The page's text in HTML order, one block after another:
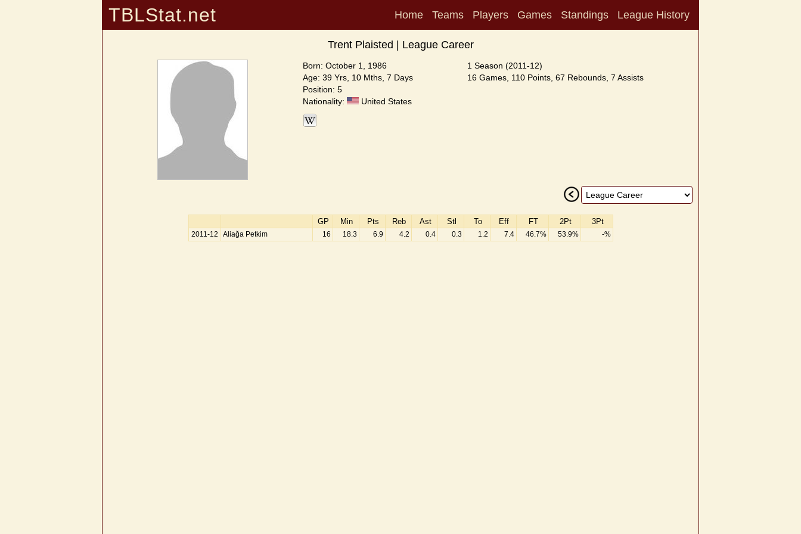
TBLStat.net Home Teams Players Games Standings League History
Trent Plaisted | League Career
Born: October 1, 1986
Age: 39 Yrs, 10 Mths, 7 Days
Position: 5
Nationality:
United States
1 Season (2011-12)
16 Games, 110 Points, 67 Rebounds, 7 Assists
GP Min Pts Reb Ast Stl To Eff FT 2Pt 3Pt
2011-12 Aliağa Petkim 16 18.3 6.9 4.2 0.4 0.3 1.2 7.4 46.7% 53.9% -%